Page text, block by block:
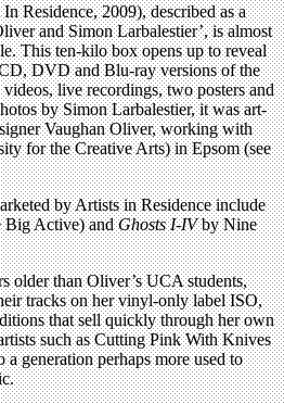
Residence, 2009), described as a
and Simon Larbalestier’, is almost
This ten-kilo box opens up to reveal
DVD and Blu-ray versions of the
live recordings, two posters and
by Simon Larbalestier, it was art-
Vaughan Oliver, working with
for the Creative Arts) in Epsom (see
by Artists in Residence include
Big Active) andGhosts I-IVby Nine
older than Oliver’s UCA students,
tracks on her vinyl-only label ISO,
that sell quickly through her own
such as Cutting Pink With Knives
generation perhaps more used to